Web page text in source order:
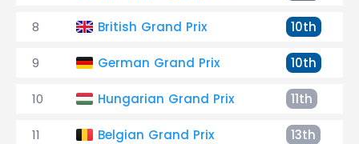
8 British Grand Prix 10th
9 German Grand Prix 10th
10 Hungarian Grand Prix 11th
11 Belgian Grand Prix 13th